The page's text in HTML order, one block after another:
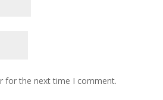
for the next time I comment.